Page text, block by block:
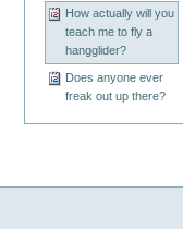
How actually will you
teach me to fly a
hangglider?
Does anyone ever
freak out up there?